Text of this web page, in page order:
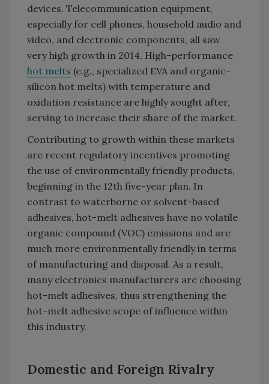
devices. Telecommunication equipment,
especially for cell phones, household audio and
video, and electronic components, all saw
very high growth in 2014. High-performance
hot melts (e.g., specialized EVA and organic-
silicon hot melts) with temperature and
oxidation resistance are highly sought after,
serving to increase their share of the market.
Contributing to growth within these markets
are recent regulatory incentives promoting
the use of environmentally friendly products,
beginning in the 12th five-year plan. In
contrast to waterborne or solvent-based
adhesives, hot-melt adhesives have no volatile
organic compound (VOC) emissions and are
much more environmentally friendly in terms
of manufacturing and disposal. As a result,
many electronics manufacturers are choosing
hot-melt adhesives, thus strengthening the
hot-melt adhesive scope of influence within
this industry.
Domestic and Foreign Rivalry